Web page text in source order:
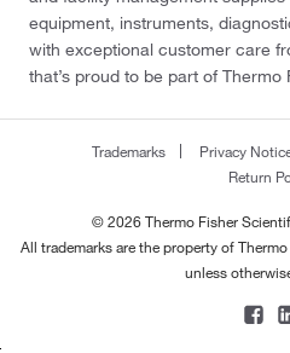
equipment, instruments,
with exceptional customer care
that’s proud to be part of Thermo
Trademarks Privacy
Return
© 2026 Thermo Fisher
All trademarks are the property of
unless